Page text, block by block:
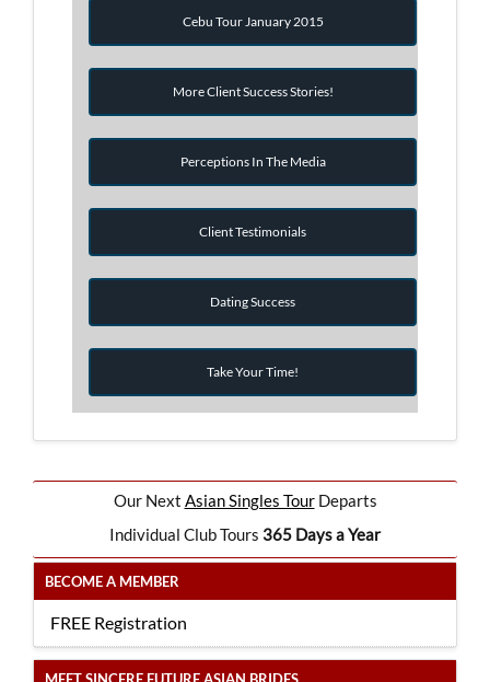
Our Next Asian Singles TourDeparts
Individual Club Tours 365 Days a Year
BECOME A MEMBER
FREE Registration
MEET SINCERE FUTURE ASIAN BRIDES
Cebu Tour January 2015
More Client Success Stories!
Perceptions In The Media
Client Testimonials
Dating Success
Take Your Time!